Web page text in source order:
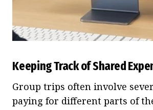
Keeping Track of Shared
Group trips often involve
paying for different parts of